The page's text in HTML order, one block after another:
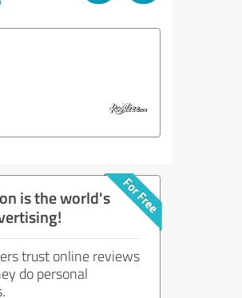
is the world's
trust online reviews
do personal